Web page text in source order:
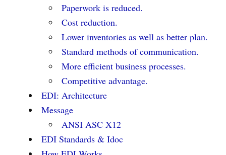
Paperwork is reduced.
Cost reduction.
Lower inventories as well as better plan.
Standard methods of communication.
More efficient business processes.
Competitive advantage.
EDI: Architecture
Message
ANSI ASC X12
EDI Standards & Idoc